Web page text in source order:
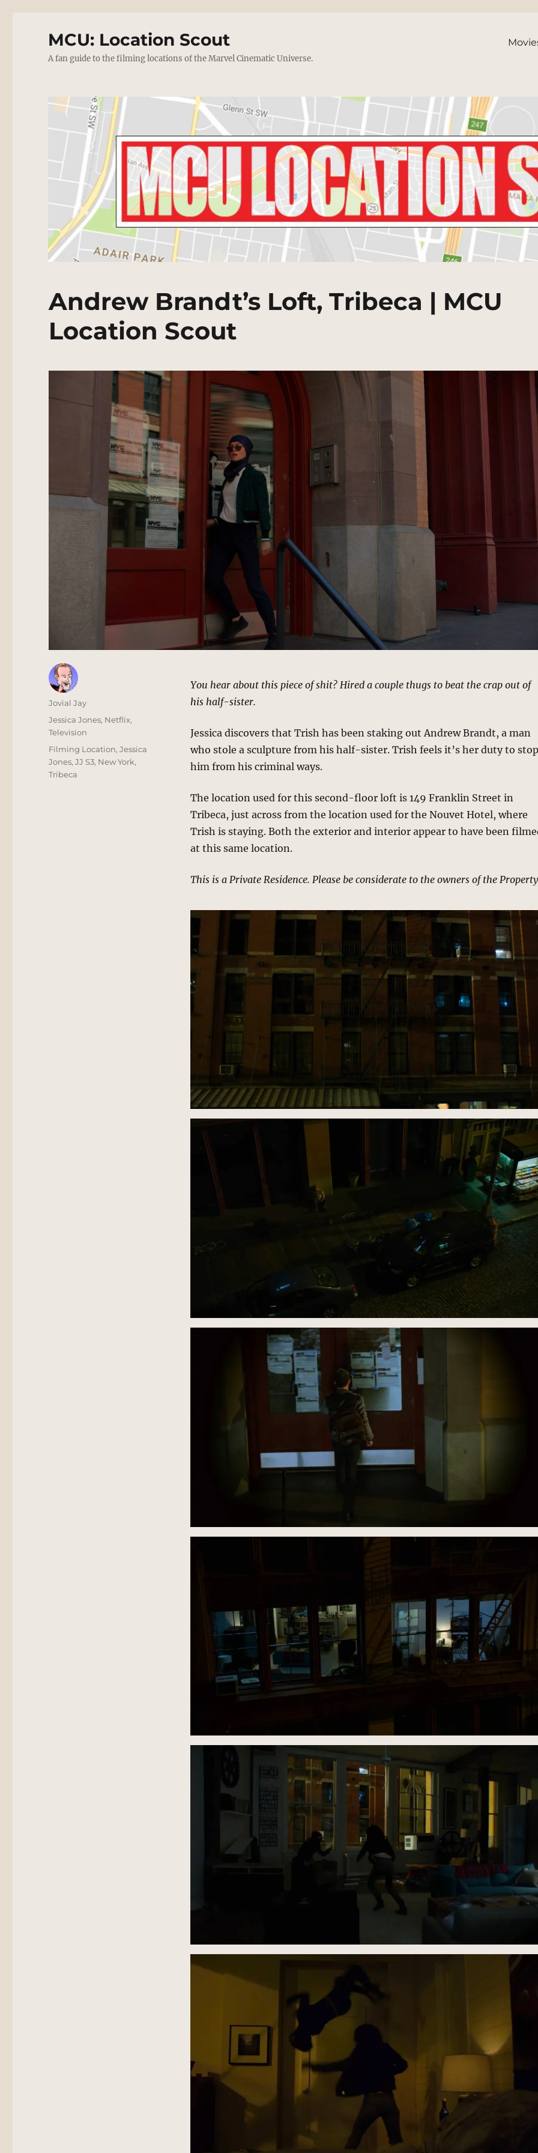
MCU: Location Scout
A fan guide to the filming locations of the Marvel Cinematic Universe.
Andrew Brandt’s Loft, Tribeca | MCU
Location Scout
You hear about this piece of shit? Hired a couple thugs to beat the crap out of
his half-sister.
Jessica discovers that Trish has been staking out Andrew Brandt, a man
who stole a sculpture from his half-sister. Trish feels it’s her duty to
him from his criminal ways.
The location used for this second-floor loft is 149 Franklin Street in
Tribeca, just across from the location used for the Nouvet Hotel, where
Trish is staying. Both the exterior and interior appear to have been
at this same location.
This is a Private Residence. Please be considerate to the owners of the
Author
Jovial Jay
Posted
on
Categories
Jessica Jones, Netflix,
Television
Tags
Filming Location,Jessica
Jones,JJ S3, New York,
Tribeca